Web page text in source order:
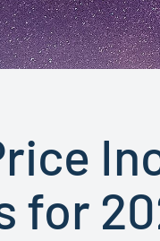
for